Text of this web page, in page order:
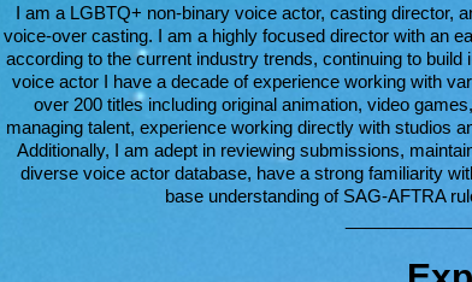
I am a LGBTQ+ non-binary voice actor, casting director,
voice-over casting. I am a highly focused director with an
according to the current industry trends, continuing to
voice actor I have a decade of experience working with
over 200 titles including original animation, video
managing talent, experience working directly with studios
Additionally, I am adept in reviewing submissions,
diverse voice actor database, have a strong familiarity
base understanding of SAG-AFTRA